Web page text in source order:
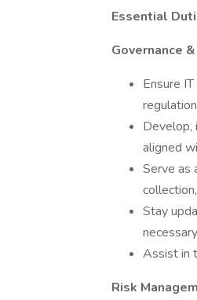
Essential
Governance
Ensure
Develop,
aligned
Serve as
Stay
Assist in
Risk